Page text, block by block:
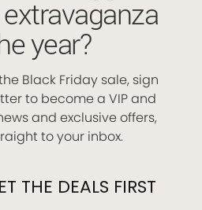
year?
Black Friday sale, sign
to become a VIP and
and exclusive offers,
to your inbox.
THE DEALS FIRST